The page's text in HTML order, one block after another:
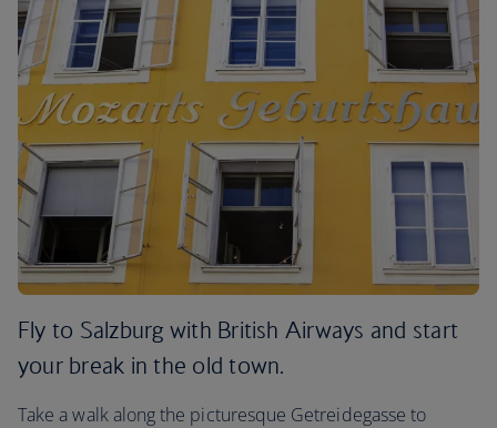
Fly to Salzburg with British Airways and start
your break in the old town.
Take a walk along the picturesque Getreidegasse to